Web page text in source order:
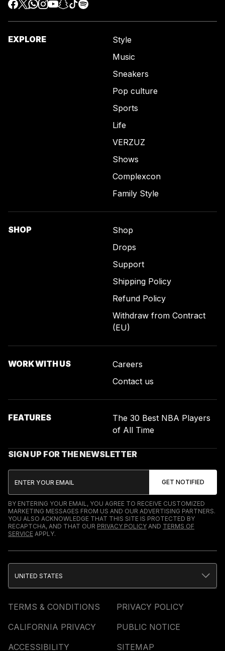
EXPLORE
Style
Music
Sneakers
Pop culture
Sports
Life
VERZUZ
Shows
Complexcon
Family Style
SHOP
Shop
Drops
Support
Shipping Policy
Refund Policy
Withdraw from Contract
(EU)
WORK WITH US
Careers
Contact us
FEATURES
The 30 Best NBA Players
of All Time
SIGN UP FOR THE NEWSLETTER
BY ENTERING YOUR EMAIL, YOU AGREE TO RECEIVE CUSTOMIZED
MARKETING MESSAGES FROM US AND OUR ADVERTISING PARTNERS.
YOU ALSO ACKNOWLEDGE THAT THIS SITE IS PROTECTED BY
RECAPTCHA, AND THAT OUR PRIVACY POLICY AND TERMS OF
SERVICE APPLY.
TERMS & CONDITIONS
PRIVACY POLICY
CALIFORNIA PRIVACY
PUBLIC NOTICE
ACCESSIBILITY
SITEMAP
UNITED STATES